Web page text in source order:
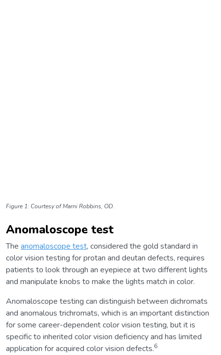
Figure 1: Courtesy ofMarni Robbins, OD.
Anomaloscope test
The anomaloscope test, considered the gold standard in
color vision testing for protan and deutan defects, requires
patients to look through an eyepiece at two different lights
and manipulate knobs to make the lights match in color.
Anomaloscope testing can distinguish between dichromats
and anomalous trichromats, which is an important distinction
for some career-dependent color vision testing, but it is
specific to inherited color vision deficiency and has limited
application for acquired color vision defects.6